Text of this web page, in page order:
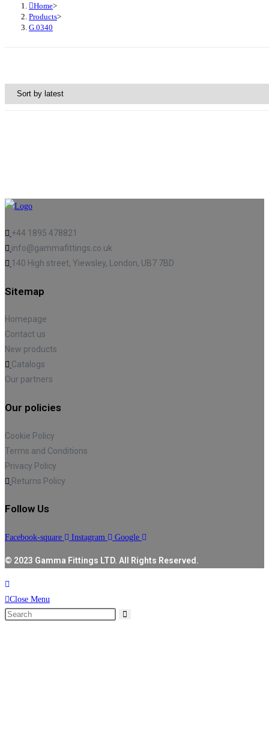
Home>
Products>
G.0340
+44 1895 478821
info@gammafittings.co.uk
140 High street, Yiewsley, London, UB7 7BD
Sitemap
Homepage
Contact us
New products
Catalogs
Our partners
Our policies
Cookie Policy
Terms and Conditions
Privacy Policy
Returns Policy
Follow Us
Facebook-square Instagram Google
© 2023 Gamma Fittings LTD. All Rights Reserved.
Close Menu